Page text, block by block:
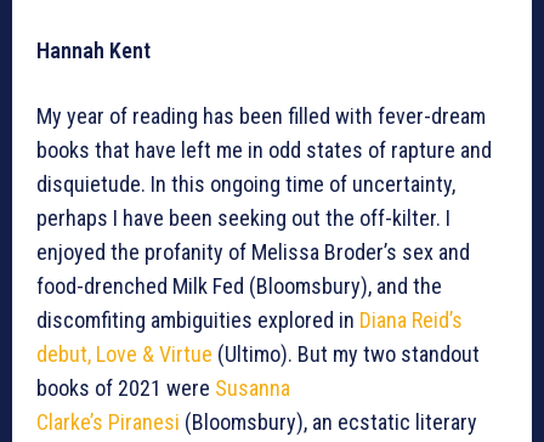
Hannah Kent
My year of reading has been filled with fever-dream
books that have left me in odd states of rapture and
disquietude. In this ongoing time of uncertainty,
perhaps I have been seeking out the off-kilter. I
enjoyed the profanity of Melissa Broder’s sex and
food-drenched Milk Fed (Bloomsbury), and the
discomfiting ambiguities explored in Diana Reid’s
debut, Love & Virtue (Ultimo). But my two standout
books of 2021 were Susanna
Clarke’s Piranesi (Bloomsbury), an ecstatic literary